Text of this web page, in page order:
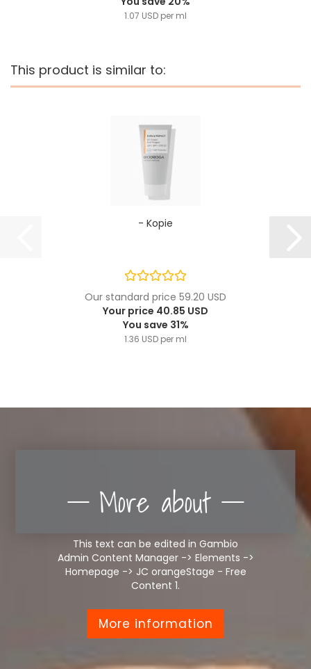
1.07 USD per ml
This product is similar to:
- Kopie
Our standard price 59.20 USD
Your price 40.85 USD
You save 31%
1.36 USD per ml
More about
This text can be edited in Gambio
Admin Content Manager -> Elements ->
Homepage -> JC orangeStage - Free
Content 1.
More information